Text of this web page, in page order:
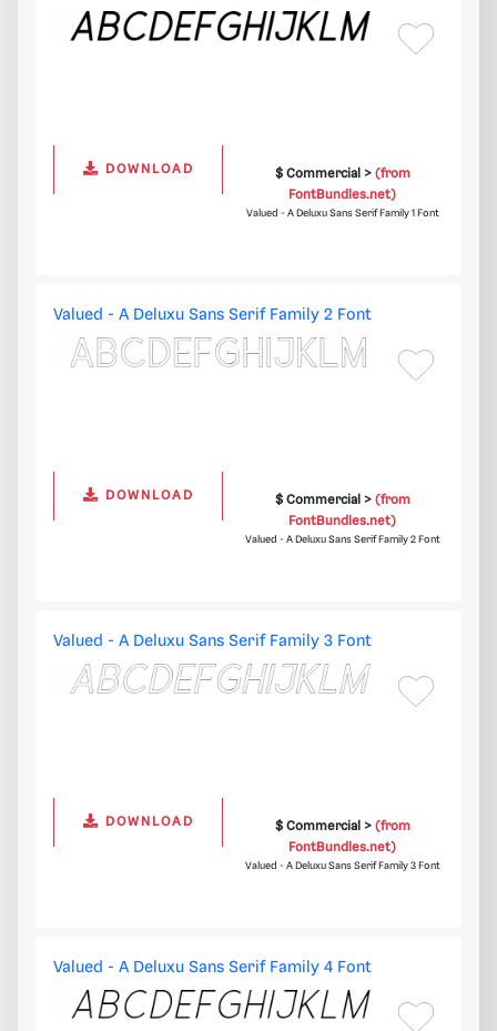
DOWNLOAD $ Commercial > (from
FontBundles.net)
Valued - A Deluxu Sans Serif Family 1 Font
Valued - A Deluxu Sans Serif Family 2 Font
DOWNLOAD $ Commercial > (from
FontBundles.net)
Valued - A Deluxu Sans Serif Family 2 Font
Valued - A Deluxu Sans Serif Family 3 Font
DOWNLOAD $ Commercial > (from
FontBundles.net)
Valued - A Deluxu Sans Serif Family 3 Font
Valued - A Deluxu Sans Serif Family 4 Font